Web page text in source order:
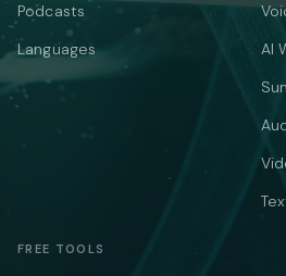
Podcasts
Languages
AI
FREE TOOLS